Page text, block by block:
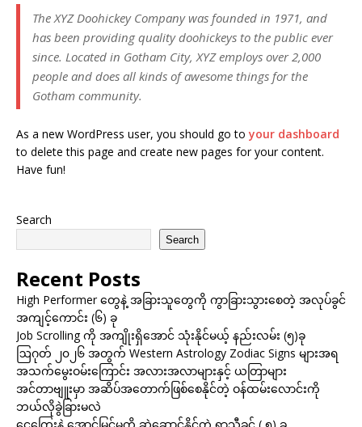
The XYZ Doohickey Company was founded in 1971, and
has been providing quality doohickeys to the public ever
since. Located in Gotham City, XYZ employs over 2,000
people and does all kinds of awesome things for the
Gotham community.
As a new WordPress user, you should go to your dashboard
to delete this page and create new pages for your content.
Have fun!
Search
Search
Recent Posts
High Performer တွေနဲ့ အခြားသူတွေကို ကွာခြားသွားစေတဲ့ အလုပ်ခွင်
အကျင့်ကောင်း (၆) ခု
Job Scrolling ကို အကျိုးရှိအောင် သုံးနိုင်မယ့် နည်းလမ်း (၅)ခု
ဩဂုတ် ၂၀၂၆ အတွက် Western Astrology Zodiac Signs များအရ
အသက်မွေးဝမ်းကြောင်း အလားအလာများနှင့် ယတြာများ
အင်တာဗျူးမှာ အဆိပ်အတောက်ဖြစ်စေနိုင်တဲ့ ဝန်ထမ်းလောင်းကို
ဘယ်လိုခွဲခြားမလဲ